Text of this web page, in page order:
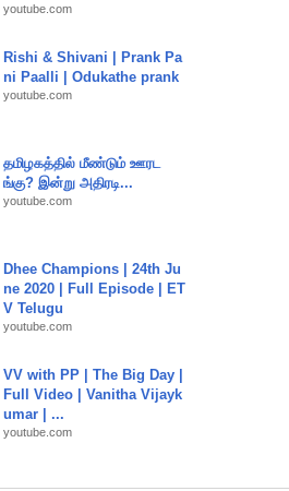
youtube.com
Rishi & Shivani | Prank Pa
ni Paalli | Odukathe prank
youtube.com
தமிழகத்தில் மீண்டும் ஊரட
ங்கு? இன்று அதிரடி...
youtube.com
Dhee Champions | 24th Ju
ne 2020 | Full Episode | ET
V Telugu
youtube.com
VV with PP | The Big Day |
Full Video | Vanitha Vijayk
umar | ...
youtube.com